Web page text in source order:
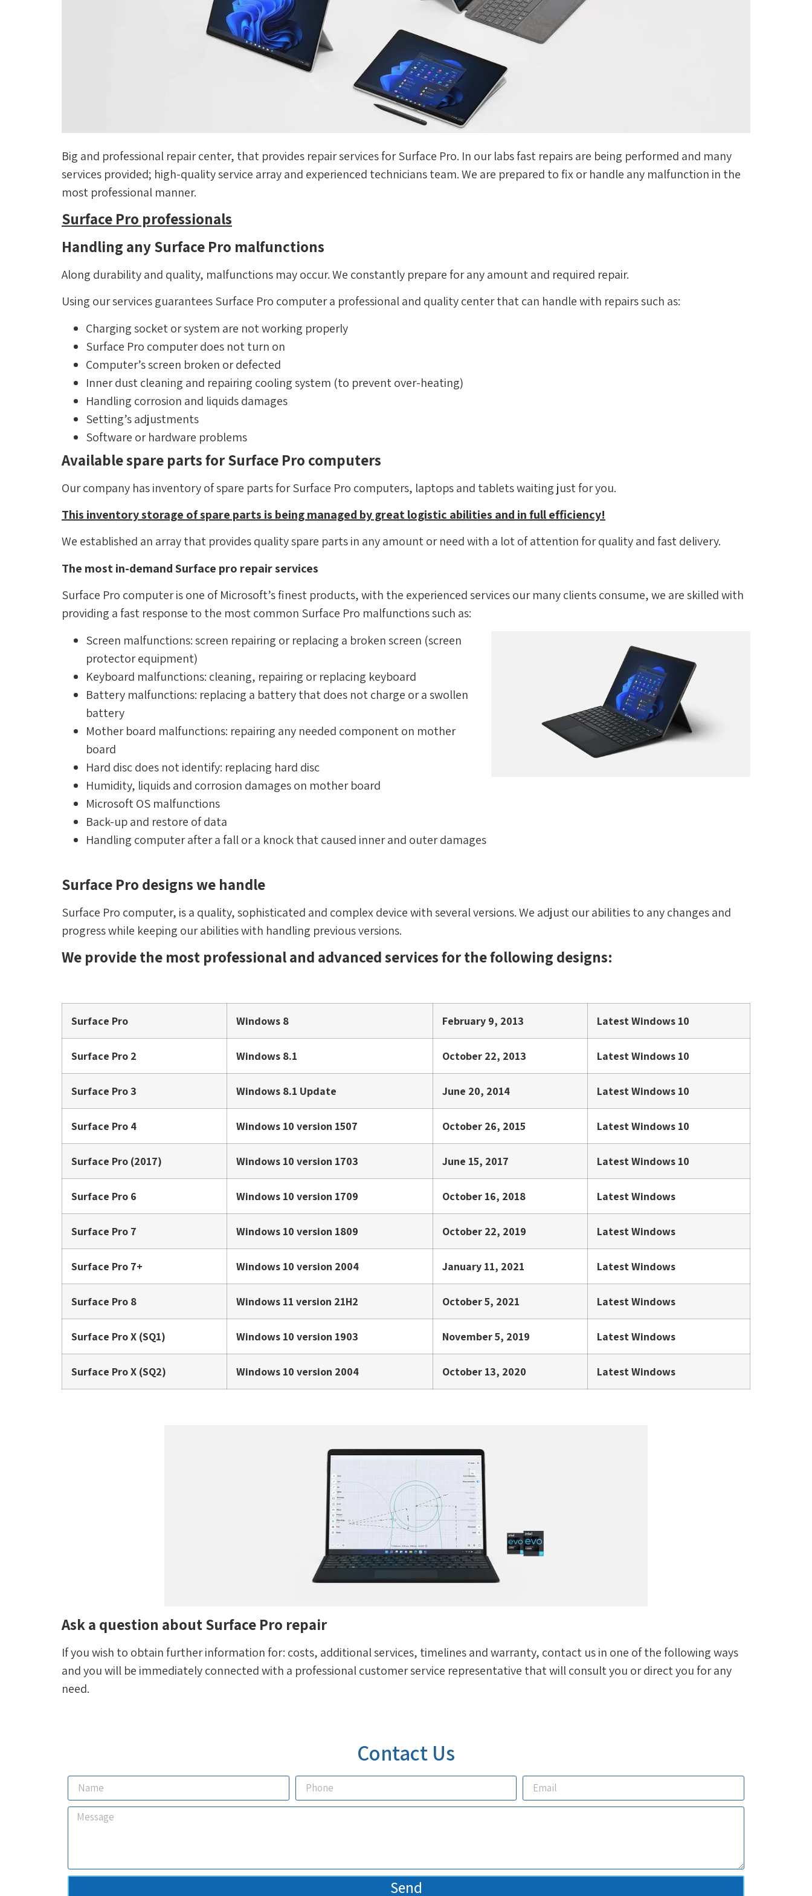
Big and professional repair center, that provides repair services for Surface Pro. In our labs fast repairs are being performed and many
services provided; high-quality service array and experienced technicians team. We are prepared to fix or handle any malfunction in the
most professional manner.
Surface Pro professionals
Handling any Surface Pro malfunctions
Along durability and quality, malfunctions may occur. We constantly prepare for any amount and required repair.
Using our services guarantees Surface Pro computer a professional and quality center that can handle with repairs such as:
Charging socket or system are not working properly
Surface Pro computer does not turn on
Computer’s screen broken or defected
Inner dust cleaning and repairing cooling system (to prevent over-heating)
Handling corrosion and liquids damages
Setting’s adjustments
Software or hardware problems
Available spare parts for Surface Pro computers
Our company has inventory of spare parts for Surface Pro computers, laptops and tablets waiting just for you.
This inventory storage of spare parts is being managed by great logistic abilities and in full efficiency!
We established an array that provides quality spare parts in any amount or need with a lot of attention for quality and fast delivery.
The most in-demand Surface pro repair services
Surface Pro computer is one of Microsoft’s finest products, with the experienced services our many clients consume, we are skilled with
providing a fast response to the most common Surface Pro malfunctions such as:
Screen malfunctions: screen repairing or replacing a broken screen (screen
protector equipment)
Keyboard malfunctions: cleaning, repairing or replacing keyboard
Battery malfunctions: replacing a battery that does not charge or a swollen
battery
Mother board malfunctions: repairing any needed component on mother
board
Hard disc does not identify: replacing hard disc
Humidity, liquids and corrosion damages on mother board
Microsoft OS malfunctions
Back-up and restore of data
Handling computer after a fall or a knock that caused inner and outer damages
Surface Pro designs we handle
Surface Pro computer, is a quality, sophisticated and complex device with several versions. We adjust our abilities to any changes and
progress while keeping our abilities with handling previous versions.
We provide the most professional and advanced services for the following designs:
Surface Pro Windows 8 February 9, 2013 Latest Windows 10
Surface Pro 2 Windows 8.1 October 22, 2013 Latest Windows 10
Surface Pro 3 Windows 8.1 Update June 20, 2014 Latest Windows 10
Surface Pro 4 Windows 10 version 1507 October 26, 2015 Latest Windows 10
Surface Pro (2017) Windows 10 version 1703 June 15, 2017 Latest Windows 10
Surface Pro 6 Windows 10 version 1709 October 16, 2018 Latest Windows
Surface Pro 7 Windows 10 version 1809 October 22, 2019 Latest Windows
Surface Pro 7+ Windows 10 version 2004 January 11, 2021 Latest Windows
Surface Pro 8 Windows 11 version 21H2 October 5, 2021 Latest Windows
Surface Pro X (SQ1) Windows 10 version 1903 November 5, 2019 Latest Windows
Surface Pro X (SQ2) Windows 10 version 2004 October 13, 2020 Latest Windows
Ask a question about Surface Pro repair
If you wish to obtain further information for: costs, additional services, timelines and warranty, contact us in one of the following ways
and you will be immediately connected with a professional customer service representative that will consult you or direct you for any
need.
Contact Us
Send